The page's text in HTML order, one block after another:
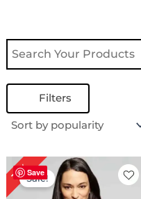
Filters
Save
17%Sale!
Original
price
was:
$ 229.00.
Current
price
is:
$ 189.00.